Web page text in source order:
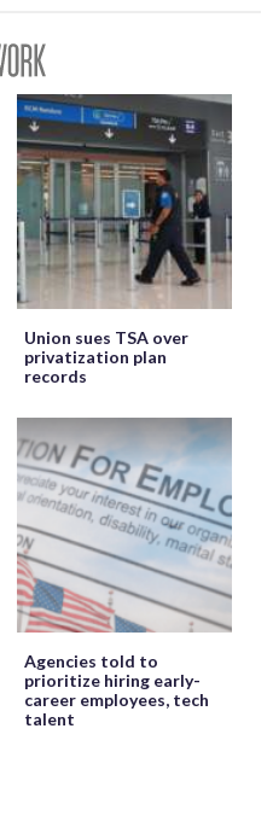
Union sues TSA over
privatization plan
records
Agencies told to
prioritize hiring early-
career employees, tech
talent